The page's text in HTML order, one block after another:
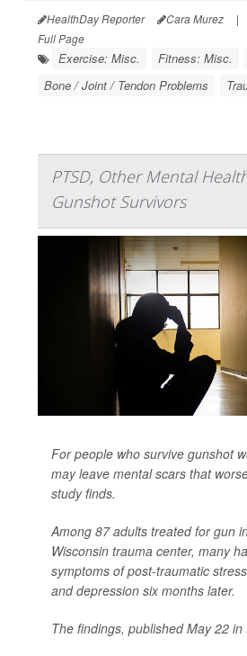
HealthDay Reporter Cara Murez |
Full Page
Exercise: Misc. Fitness: Misc.
Bone / Joint / Tendon Problems
PTSD, Other Mental
Gunshot Survivors
For people who survive gunshot
may leave mental scars that
study finds.
Among 87 adults treated for gun
Wisconsin trauma center, many
symptoms of post-traumatic
and depression six months later.
The findings, published May 22 in